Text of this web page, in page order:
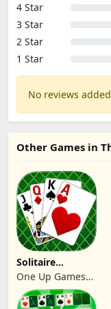
4 Star
3 Star
2 Star
1 Star
No reviews
Other Games in
Solitaire
Klondike 2026
One Up Games
Studio